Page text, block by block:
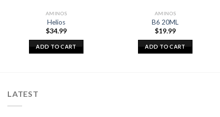
AMINOS
Helios
$34.99
ADD TO CART
AMINOS
B6 20ML
$19.99
ADD TO CART
LATEST